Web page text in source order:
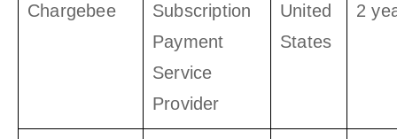
Chargebee
Subscription
Payment
Service
Provider
United
States
2